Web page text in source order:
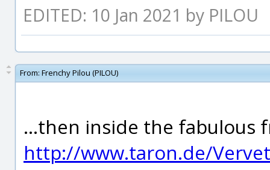
EDITED: 10 Jan 2021 by PILOU
From: Frenchy Pilou (PILOU)
...then inside the fabulous
http://www.taron.de/